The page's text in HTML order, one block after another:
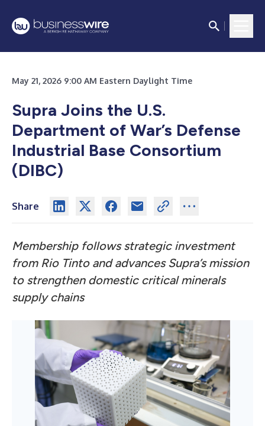
May 21, 2026 9:00 AM Eastern Daylight Time
Supra Joins the U.S.
Department of War’s Defense
Industrial Base Consortium
(DIBC)
Share
Membership follows strategic investment
from Rio Tinto and advances Supra’s mission
to strengthen domestic critical minerals
supply chains